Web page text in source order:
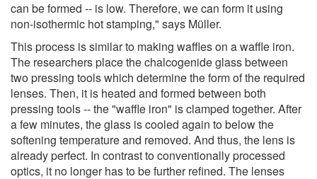
can be formed -- is low. Therefore, we can form it using
non-isothermic hot stamping," says Müller.
This process is similar to making waffles on a waffle iron.
The researchers place the chalcogenide glass between
two pressing tools which determine the form of the required
lenses. Then, it is heated and formed between both
pressing tools -- the "waffle iron" is clamped together. After
a few minutes, the glass is cooled again to below the
softening temperature and removed. And thus, the lens is
already perfect. In contrast to conventionally processed
optics, it no longer has to be further refined. The lenses